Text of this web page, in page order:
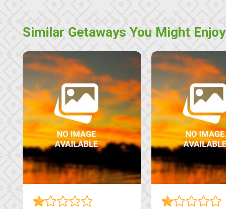
Similar Getaways You Might Enjoy